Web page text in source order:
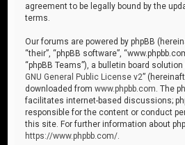
agreement to be legally bound by the
terms.
Our forums are powered by phpBB
“their”, “phpBB software”,
“phpBB Teams”), a bulletin board
GNU General Public License v2”
downloaded fromwww.phpbb.com . The
facilitates internet-based discussions;
responsible for the content or conduct
this site. For further information about
https://www.phpbb.com/